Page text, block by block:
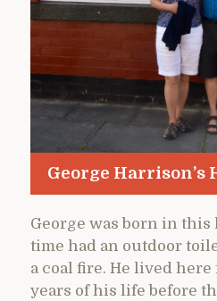
George Harrison’s
George was born in this
time had an outdoor
a coal fire. He lived
years of his life before